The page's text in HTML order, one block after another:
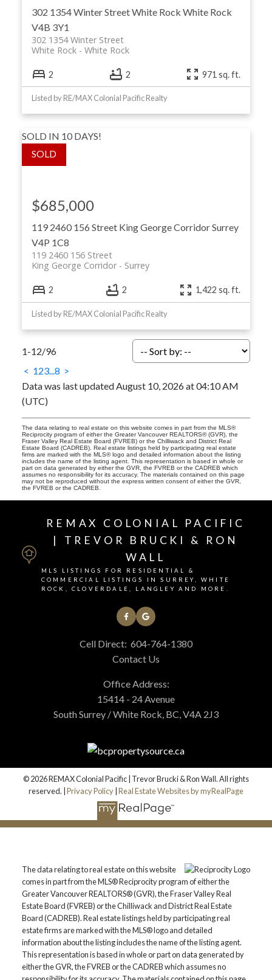
302 1354 Winter StreetWhite Rock White Rock
V4B 3Y1
302 1354 Winter Street
White Rock
White Rock
2 2 971 sq. ft.
Listed by RE/MAX Colonial Pacific Realty
119 2460 156 Street King George CorridorSurrey
V4P 1C8
SOLD IN 10 DAYS!
119 2460 156 Street
Surrey
King George Corridor
$685,000
2 2 1,422 sq. ft.
Listed by RE/MAX Colonial Pacific Realty
1-12/96
< 123... 8 >
Data was last updated August 10, 2026 at 04:10 AM
(UTC)
The data relating to real estate on this website comes in part from the MLS®
Reciprocity program of either the Greater Vancouver REALTORS® (GVR), the
Fraser Valley Real Estate Board (FVREB) or the Chilliwack and District Real
Estate Board (CADREB). Real estate listings held by participating real estate
firms are marked with the MLS® logo and detailed information about the listing
includes the name of the listing agent. This representation is based in whole or
part on data generated by either the GVR, the FVREB or the CADREB which
assumes no responsibility for its accuracy. The materials contained on this page
may not be reproduced without the express written consent of either the GVR,
the FVREB or the CADREB.
REMAX COLONIAL PACIFIC
| TREVOR BRUCKI & RON
WALL
MLS LISTINGS FOR RESIDENTIAL &
COMMERCIAL LISTINGS IN SURREY, WHITE
ROCK, CLOVERDALE, LANGLEY AND MORE.
Cell Direct: 604-764-1380
Contact Us
Office Address:
15414 - 24 Avenue
South Surrey / White Rock, BC, V4A 2J3
© 2026 REMAX Colonial Pacific | Trevor Brucki & Ron Wall. All rights
reserved. | Privacy Policy Real Estate Websites by myRealPage
The data relating to real estate on this website
comes in part from the MLS® Reciprocity program of either the
Greater Vancouver REALTORS® (GVR), the Fraser Valley Real
Estate Board (FVREB) or the Chilliwack and District Real Estate
Board (CADREB). Real estate listings held by participating real
estate firms are marked with the MLS® logo and detailed
information about the listing includes the name of the listing agent.
This representation is based in whole or part on data generated by
either the GVR, the FVREB or the CADREB which assumes no